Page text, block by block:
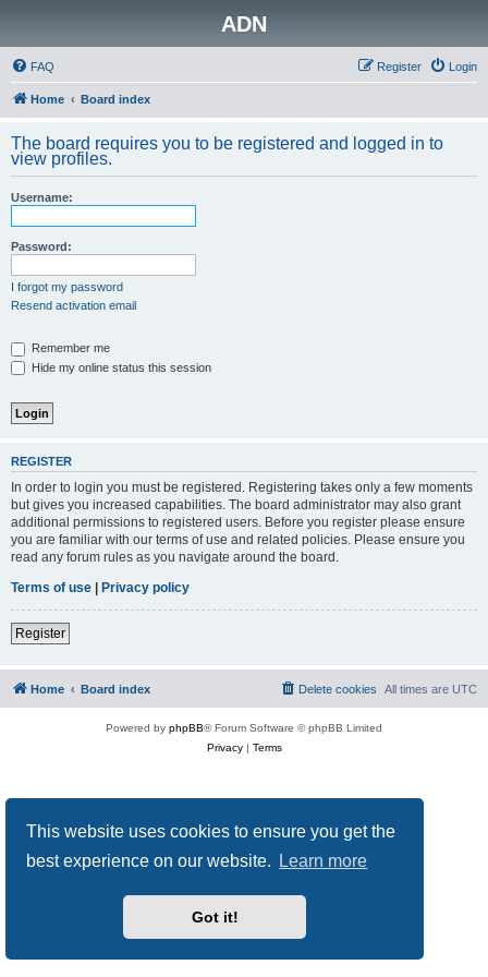
This website uses cookies to ensure you get the
best experience on our website.
Learn more
Got it!
ADN
FAQ Login
Register
Home Board index
The board requires you to be registered and logged in to
view profiles.
Username:
Password:
I forgot my password
Resend activation email
Remember me
Hide my online status this session
REGISTER
In order to login you must be registered. Registering takes only a few moments
but gives you increased capabilities. The board administrator may also grant
additional permissions to registered users. Before you register please ensure
you are familiar with our terms of use and related policies. Please ensure you
read any forum rules as you navigate around the board.
Terms of use | Privacy policy
Register
Home Board index All times are UTC
Delete cookies
Powered by phpBB® Forum Software © phpBB Limited
Privacy| Terms